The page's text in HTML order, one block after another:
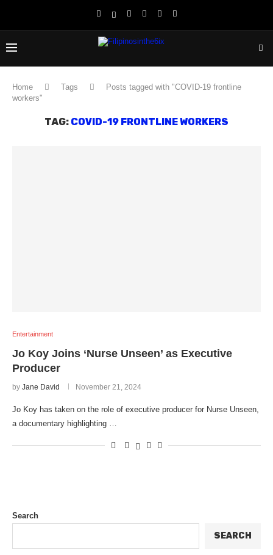
Home Tags
Posts tagged with "COVID-19 frontline
workers"
TAG: COVID-19 FRONTLINE WORKERS
Entertainment
Jo Koy Joins ‘Nurse Unseen’ as Executive
Producer
by Jane David November 21, 2024
Jo Koy has taken on the role of executive producer for Nurse Unseen,
a documentary highlighting …
Search
SEARCH